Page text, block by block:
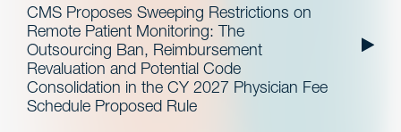
CMS Proposes Sweeping Restrictions on
Remote Patient Monitoring: The
Outsourcing Ban, Reimbursement
Revaluation and Potential Code
Consolidation in the CY 2027 Physician Fee
Schedule Proposed Rule